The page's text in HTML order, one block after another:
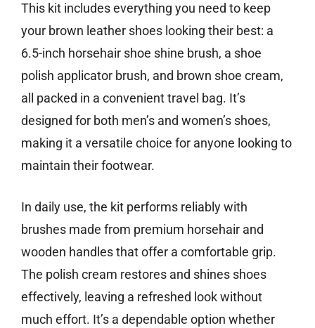
This kit includes everything you need to keep
your brown leather shoes looking their best: a
6.5-inch horsehair shoe shine brush, a shoe
polish applicator brush, and brown shoe cream,
all packed in a convenient travel bag. It’s
designed for both men’s and women’s shoes,
making it a versatile choice for anyone looking to
maintain their footwear.
In daily use, the kit performs reliably with
brushes made from premium horsehair and
wooden handles that offer a comfortable grip.
The polish cream restores and shines shoes
effectively, leaving a refreshed look without
much effort. It’s a dependable option whether